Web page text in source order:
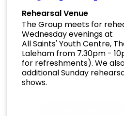
Rehearsal Venue
The Group meets for
Wednesday evenings at
All Saints' Youth Centre,
Laleham from 7.30pm -
for refreshments). We
additional Sunday
shows.